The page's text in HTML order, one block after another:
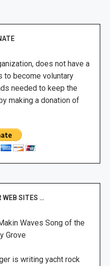
does not have a
to become voluntary
needed to keep the
making a donation of
WEB SITES …
Waves Song of the
Grove
is writing yacht rock